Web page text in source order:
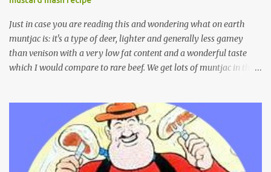
Just in case you are reading this and wondering what on earth
muntjac is: it's a type of deer, lighter and generally less gamey
than venison with a very low fat content and a wonderful taste
which I would compare to rare beef. We get lots of muntjac in the
but were brought to Bedfordshire in about 1900 by the Duke of
Bedford. Escapes and deliberate releases have resulted in a fairly
wide spread of wild Reeves" Muntjac to give them their full name.
Interesting fact - they are believed to be the oldest breed of deer
with prehistoric remains found dating back to as long as 35